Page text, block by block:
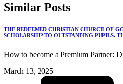
Similar Posts
THE REDEEMED CHRISTIAN CHURCH OF
SCHOLARSHIP TO OUTSTANDING PUPILS.
How to become a Premium Partner:
March 13, 2025